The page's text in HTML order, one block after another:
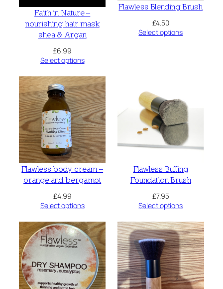
Faith in Nature –
nourishing hair mask
shea & Argan
£6.99
Select options
Flawless Blending Brush
£4.50
Select options
Flawless body cream –
orange and bergamot
£4.99
Select options
Flawless Buffing
Foundation Brush
£7.95
Select options